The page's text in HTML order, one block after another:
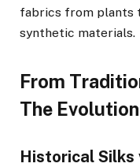
fabrics from plants
synthetic materials.
From
The
Historical Silks